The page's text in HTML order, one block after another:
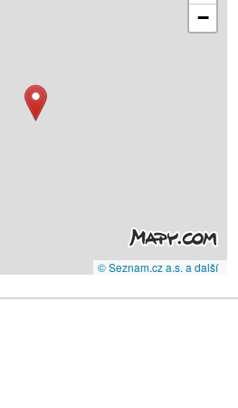
−
© Seznam.cz a.s. a další